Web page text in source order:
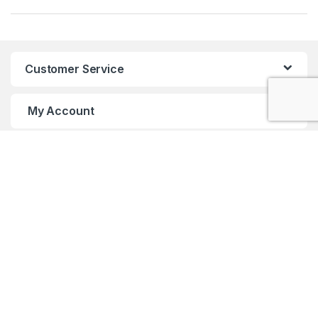
Customer Service
My Account